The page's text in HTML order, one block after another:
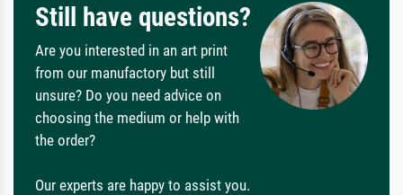
Still have questions?
Are you interested in an art print
from our manufactory but still
unsure? Do you need advice on
choosing the medium or help with
the order?
Our experts are happy to assist you.